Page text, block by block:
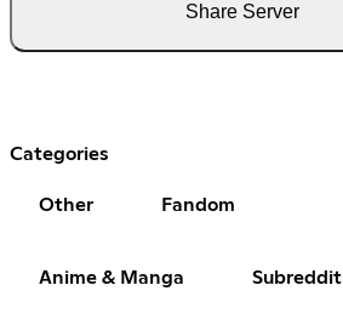
Share Server
Categories
Other Fandom
Anime & Manga Subreddit